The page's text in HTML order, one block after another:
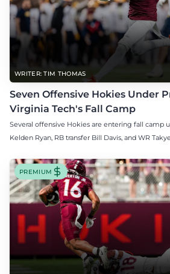
WRITER: TIM THOMAS
Seven Offensive Hokies Under
Virginia Tech's Fall Camp
Several offensive Hokies are entering fall camp
Kelden Ryan, RB transfer Bill Davis, and WR
PREMIUM